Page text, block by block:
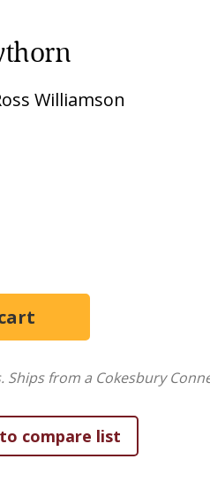
Williamson
Ships from a Cokesbury